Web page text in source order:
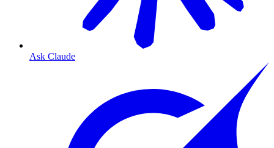
Ask Claude